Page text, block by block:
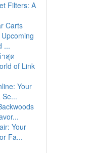
Filters: A
Carts
...
าสุด
of Link
Your
Se...
Your
Fa...